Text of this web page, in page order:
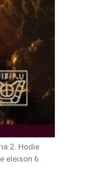
2. Hodie
eleison 6.